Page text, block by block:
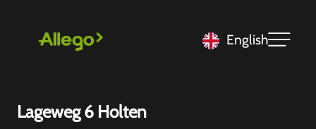
English
Lageweg 6 Holten